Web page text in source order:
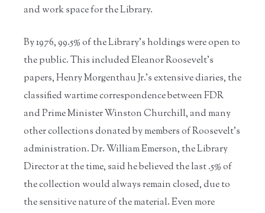
and work space for the Library.
By 1976, 99.5% of the Library’s holdings were open to
the public. This included Eleanor Roosevelt’s
papers, Henry Morgenthau Jr.’s extensive diaries, the
classified wartime correspondence between FDR
and Prime Minister Winston Churchill, and many
other collections donated by members of Roosevelt’s
administration. Dr. William Emerson, the Library
Director at the time, said he believed the last .5% of
the collection would always remain closed, due to
the sensitive nature of the material. Even more